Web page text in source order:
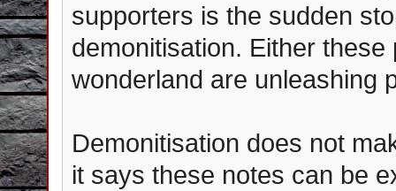
supporters is the sudden
demonitisation. Either
wonderland are unleashing
Demonitisation does not
it says these notes can be